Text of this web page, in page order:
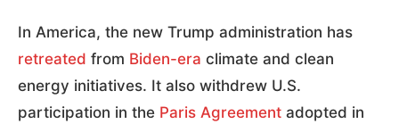
In America, the new Trump administration has
retreated from Biden-era climate and clean
energy initiatives. It also withdrew U.S.
participation in the Paris Agreement adopted in